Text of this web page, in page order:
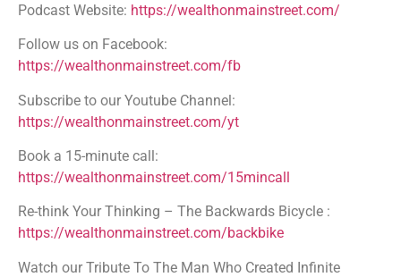
Podcast Website: https://wealthonmainstreet.com/
Follow us on Facebook:
https://wealthonmainstreet.com/fb
Subscribe to our Youtube Channel:
https://wealthonmainstreet.com/yt
Book a 15-minute call:
https://wealthonmainstreet.com/15mincall
Re-think Your Thinking – The Backwards Bicycle :
https://wealthonmainstreet.com/backbike
Watch our Tribute To The Man Who Created Infinite